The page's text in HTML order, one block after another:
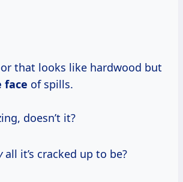
that looks like hardwood but
face of spills.
doesn’t it?
all it’s cracked up to be?